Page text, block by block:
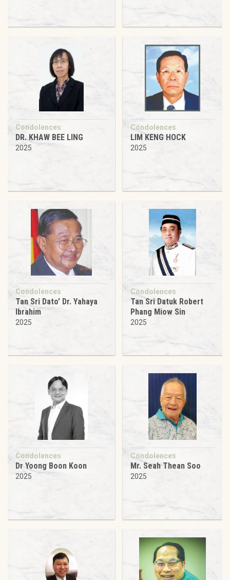
Condolences
DR. KHAW BEE LING
2025
Condolences
LIM KENG HOCK
2025
Condolences
Tan Sri Dato’ Dr. Yahaya
Ibrahim
2025
Condolences
Tan Sri Datuk Robert
Phang Miow Sin
2025
Condolences
Dr Yoong Boon Koon
2025
Condolences
Mr. Seah Thean Soo
2025